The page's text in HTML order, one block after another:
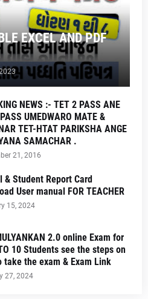
EXCEL AND PDF
NEWS :- TET 2 PASS ANE
UMEDWARO MATE &
TET-HTAT PARIKSHA ANGE
SAMACHAR .
21, 2016
& Student Report Card
User manual FOR TEACHER
15, 2024
2.0 online Exam for
10 Students see the steps on
take the exam & Exam Link
27, 2024